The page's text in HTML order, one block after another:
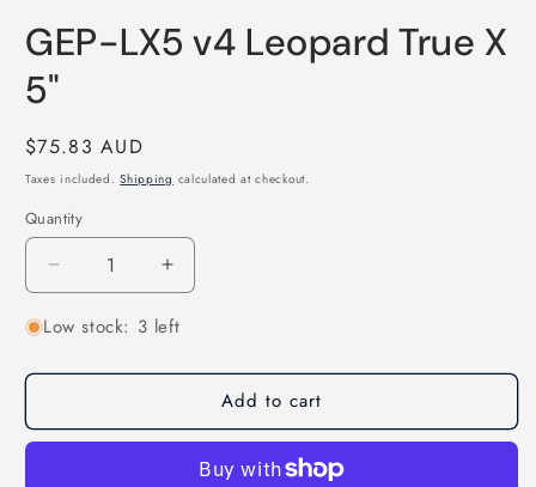
GEP-LX5 v4 Leopard True X
5"
Regular
price
$75.83 AUD
Taxes included.Shipping calculated at checkout.
Quantity
Quantity
Decrease
quantity
for
LX5
Leopard
Increase
quantity
for
LX5
Leopard
Low stock: 3 left
Add to cart